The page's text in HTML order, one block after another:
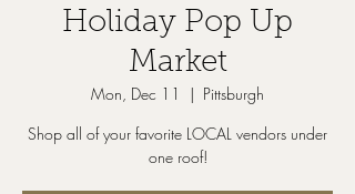
Holiday Pop Up
Market
Mon, Dec 11
  |
Pittsburgh
Shop all of your favorite LOCAL vendors under
one roof!